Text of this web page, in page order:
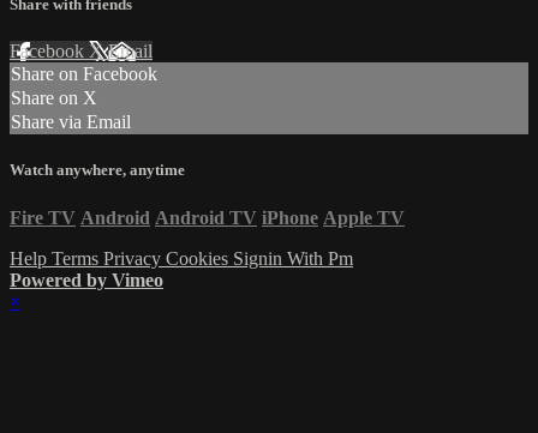
Share with friends
Facebook XEmail
Share on Facebook
Share on X
Share via Email
Watch anywhere, anytime
Fire TV Android Android TV iPhone Apple TV
Help Terms Privacy Cookies Signin With Pm
Powered by Vimeo
×